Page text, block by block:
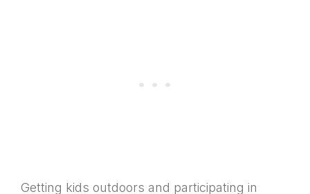
Getting kids outdoors and participating in